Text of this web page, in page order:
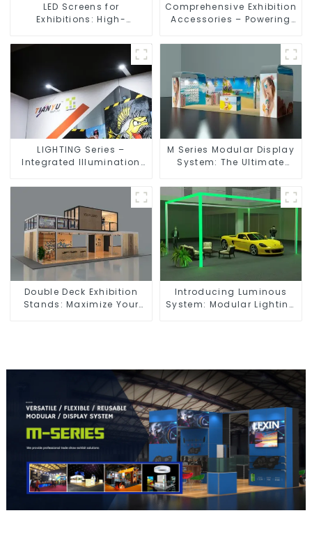
LED Screens for
Exhibitions: High-
Solutions for Every Event
Comprehensive Exhibition
Accessories – Powering
LIGHTING Series –
Integrated Illumination
Exhibition Spaces
M Series Modular Display
System: The Ultimate
Dynamic Exhibition
Booths
Double Deck Exhibition
Stands: Maximize Your
Introducing Luminous
System: Modular Lighting